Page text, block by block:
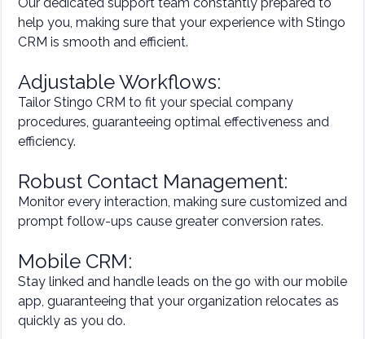
Our dedicated support team constantly prepared to
help you, making sure that your experience with Stingo
CRM is smooth and efficient.
Adjustable Workflows:
Tailor Stingo CRM to fit your special company
procedures, guaranteeing optimal effectiveness and
efficiency.
Robust Contact Management:
Monitor every interaction, making sure customized and
prompt follow-ups cause greater conversion rates.
Mobile CRM:
Stay linked and handle leads on the go with our mobile
app, guaranteeing that your organization relocates as
quickly as you do.